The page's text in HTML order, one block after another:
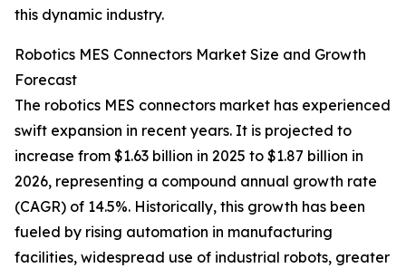
this dynamic industry.
Robotics MES Connectors Market Size and Growth
Forecast
The robotics MES connectors market has experienced
swift expansion in recent years. It is projected to
increase from $1.63 billion in 2025 to $1.87 billion in
2026, representing a compound annual growth rate
(CAGR) of 14.5%. Historically, this growth has been
fueled by rising automation in manufacturing
facilities, widespread use of industrial robots, greater